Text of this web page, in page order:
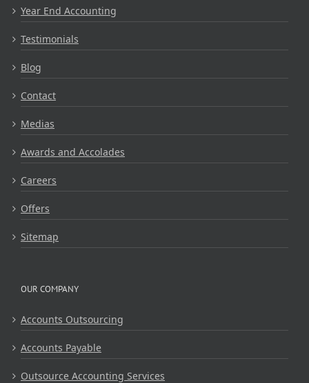
Year End Accounting
Testimonials
Blog
Contact
Medias
Awards and Accolades
Careers
Offers
Sitemap
OUR COMPANY
Accounts Outsourcing
Accounts Payable
Outsource Accounting Services